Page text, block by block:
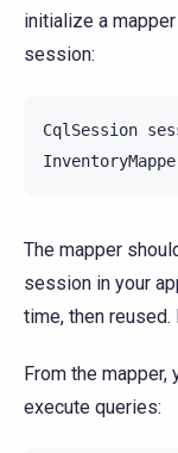
initialize a
session:
CqlSession
The mapper
session in your
time, then
From the mapper,
execute queries: